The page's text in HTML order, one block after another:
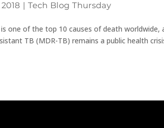
|Tech Blog Thursday
one of the top 10 causes of death worldwide,
TB (MDR-TB) remains a public health